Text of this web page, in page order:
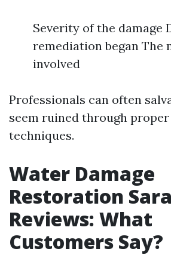
Severity of the damage
remediation began The
involved
Professionals can often
seem ruined through
techniques.
Water Damage
Restoration
Reviews: What
Customers Say?